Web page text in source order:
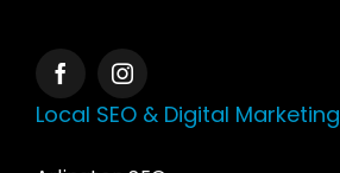
Local SEO & Digital Marketing